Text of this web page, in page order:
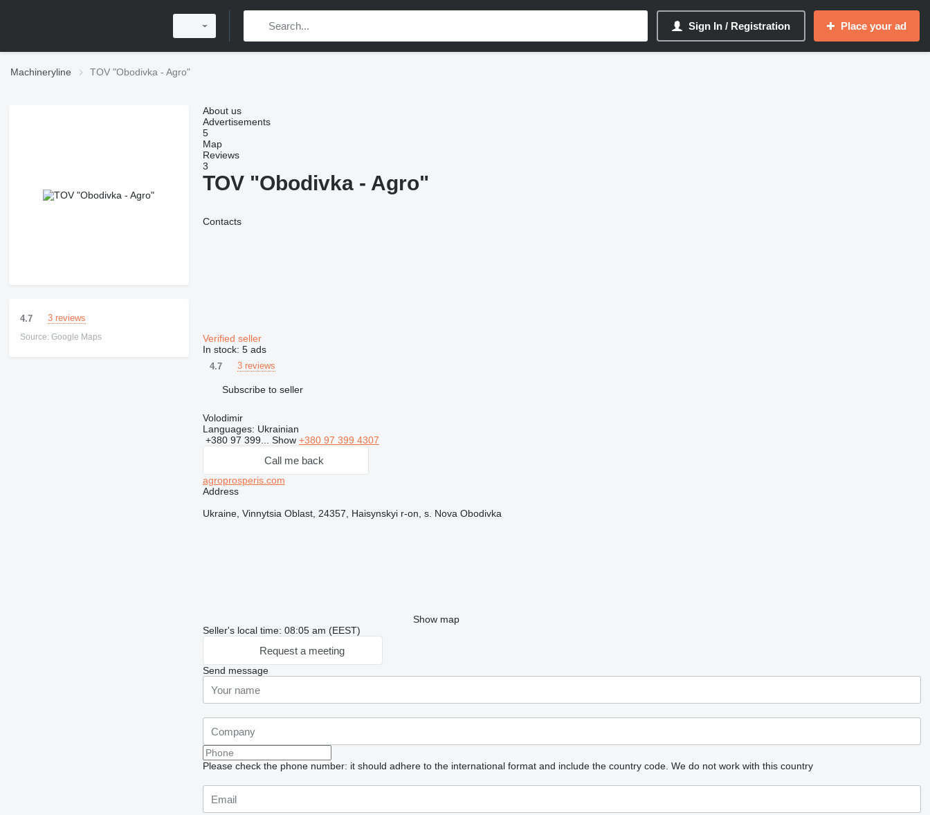
Sign In / Registration Place your ad
Machineryline TOV "Obodivka - Agro"
4.7 3 reviews
Source: Google Maps
About us
Advertisements
5
Map
Reviews
3
TOV "Obodivka - Agro"
Contacts
Verified seller
In stock: 5 ads
4.7 3 reviews
Subscribe to seller
Volodimir
Languages: Ukrainian
+380 97 399... Show +380 97 399 4307
Call me back
agroprosperis.com
Address
Ukraine, Vinnytsia Oblast, 24357, Haisynskyi r-on, s. Nova Obodivka
Show map
Seller's local time: 08:05 am (EEST)
Request a meeting
Send message
Please check the phone number: it should adhere to the international format and include the country code. We do not work with this country